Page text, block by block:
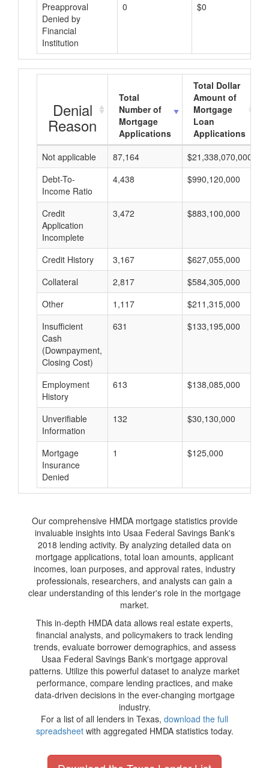
Preapproval
Denied by
Financial
Institution
0 $0
Denial
Reason
Total
Number of
Mortgage
Applications
Total Dollar
Amount of
Mortgage
Loan
Applications
Not applicable
87,164 $21,338,070,000
Debt-To-
Income Ratio
4,438 $990,120,000
Credit
Application
Incomplete
3,472 $883,100,000
Credit History 3,167 $627,055,000
Collateral
2,817 $584,305,000
Other
1,117 $211,315,000
Insufficient
Cash
(Downpayment,
Closing Cost)
631 $133,195,000
Employment
History
613 $138,085,000
Unverifiable
Information
132 $30,130,000
Mortgage
Insurance
Denied
1 $125,000
Our comprehensive HMDA mortgage statistics provide
invaluable insights into Usaa Federal Savings Bank's
2018 lending activity. By analyzing detailed data on
mortgage applications, total loan amounts, applicant
incomes, loan purposes, and approval rates, industry
professionals, researchers, and analysts can gain a
clear understanding of this lender's role in the mortgage
market.
This in-depth HMDA data allows real estate experts,
financial analysts, and policymakers to track lending
trends, evaluate borrower demographics, and assess
Usaa Federal Savings Bank's mortgage approval
patterns. Utilize this powerful dataset to analyze market
performance, compare lending practices, and make
data-driven decisions in the ever-changing mortgage
industry.
For a list of all lenders in Texas, download the full
spreadsheetwith aggregated HMDA statistics today.